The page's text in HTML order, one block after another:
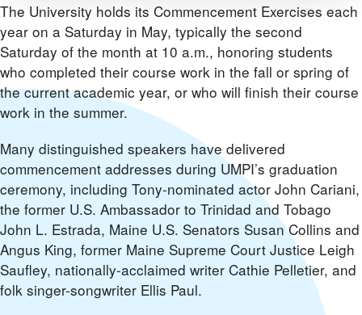
The University holds its Commencement Exercises each
year on a Saturday in May, typically the second
Saturday of the month at 10 a.m., honoring students
who completed their course work in the fall or spring of
the current academic year, or who will finish their course
work in the summer.
Many distinguished speakers have delivered
commencement addresses during UMPI’s graduation
ceremony, including Tony-nominated actor John Cariani,
the former U.S. Ambassador to Trinidad and Tobago
John L. Estrada, Maine U.S. Senators Susan Collins and
Angus King, former Maine Supreme Court Justice Leigh
Saufley, nationally-acclaimed writer Cathie Pelletier, and
folk singer-songwriter Ellis Paul.